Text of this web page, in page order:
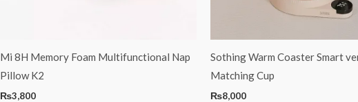
Mi 8H Memory Foam Multifunctional Nap
Pillow K2
₨3,800
Sothing Warm Coaster Smart
Matching Cup
₨8,000